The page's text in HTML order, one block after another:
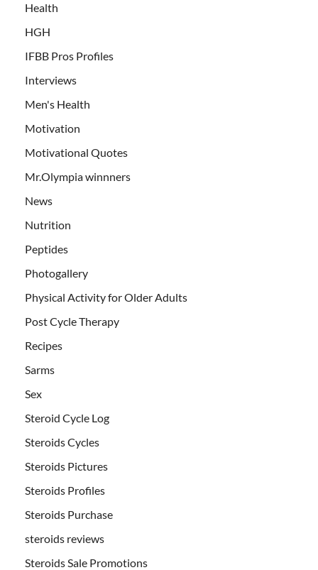
Health
HGH
IFBB Pros Profiles
Interviews
Men's Health
Motivation
Motivational Quotes
Mr.Olympia winnners
News
Nutrition
Peptides
Photogallery
Physical Activity for Older Adults
Post Cycle Therapy
Recipes
Sarms
Sex
Steroid Cycle Log
Steroids Cycles
Steroids Pictures
Steroids Profiles
Steroids Purchase
steroids reviews
Steroids Sale Promotions